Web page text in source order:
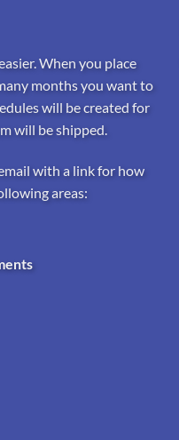
When you place
months you want to
will be created for
will be shipped.
with a link for how
areas: